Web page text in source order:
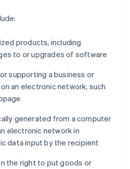
products, including
to or upgrades of software
supporting a business or
an electronic network, such
generated from a computer
electronic network in
data input by the recipient
the right to put goods or